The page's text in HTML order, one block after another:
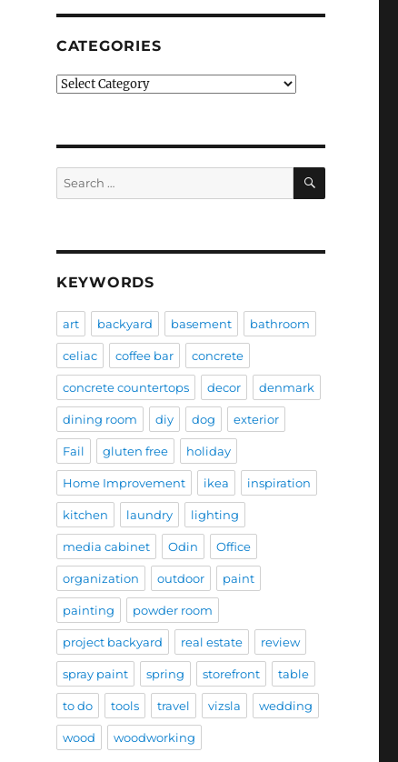
CATEGORIES
Categories
Search
for:
SEARCH
KEYWORDS
art backyard basement bathroom
celiac coffee bar concrete
concrete countertops decor denmark
dining room diy dog exterior
Fail gluten free holiday
Home Improvement ikea inspiration
kitchen laundry lighting
media cabinet Odin Office
organization outdoor paint
painting powder room
project backyard real estate review
spray paint spring storefront table
to do tools travel vizsla wedding
wood woodworking